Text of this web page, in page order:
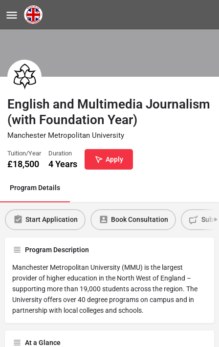
English and Multimedia Journalism
(with Foundation Year)
Manchester Metropolitan University
Tuition/Year
£18,500
Duration
4 Years Apply
Program Details
Start Application Book Consultation
Program Description
Manchester Metropolitan University (MMU) is the largest
provider of higher education in the North West of England –
supporting more than 19,000 students across the region. The
University offers over 40 degree programs on campus and in
partnership with local colleges and schools.
At a Glance